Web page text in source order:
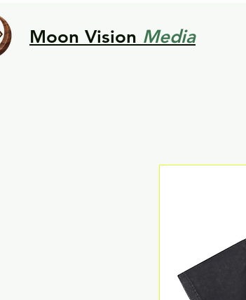
Moon Vision Media